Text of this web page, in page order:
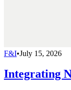
F&I•July 15, 2026
Integrating